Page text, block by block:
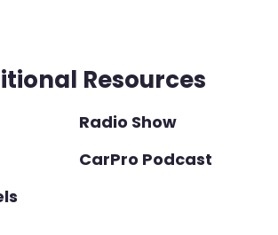
Resources
Radio Show
CarPro Podcast